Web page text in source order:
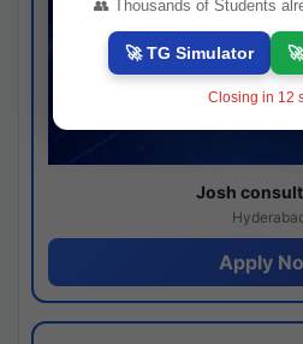
Josh
Apply
👥 Thousands of Students
🚀 TG Simulator
Closing in 11